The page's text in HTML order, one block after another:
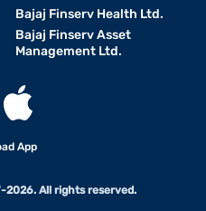
Bajaj Finserv Health Ltd.
Bajaj Finserv Asset
Management Ltd.
App
2026. All rights reserved.